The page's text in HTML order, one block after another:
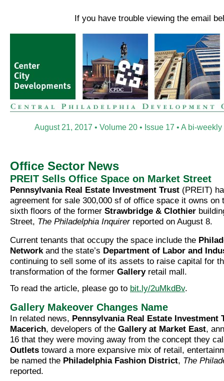
If you have trouble viewing the email
August 21, 2017 • Volume 20 • Issue 17 • A bi-
Office Sector News
PREIT Sells Office Space on Market Street
Pennsylvania Real Estate Investment Trust (PREIT)
agreement for sale 300,000 sf of office space it owns on
sixth floors of the former Strawbridge & Clothier
Street, The Philadelphia Inquirerreported on August 8.
Current tenants that occupy the space include the
Networkand the state’s Department of Labor and
continuing to sell some of its assets to raise capital for
transformation of the former Galleryretail mall.
To read the article, please go to bit.ly/2uMkdBv.
Gallery Makeover Changes Name
In related news, Pennsylvania Real Estate Investment
Macerich, developers of the Gallery at Market East,
16 that they were moving away from the concept they
Outlets toward a more expansive mix of retail,
be named the Philadelphia Fashion District, The
reported.